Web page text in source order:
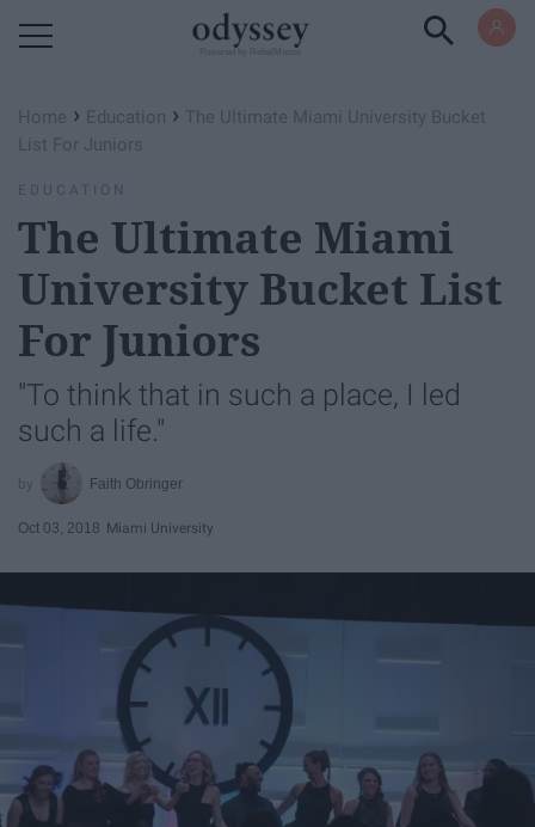
Home › Education › The Ultimate Miami University Bucket
List For Juniors
EDUCATION
The Ultimate Miami
University Bucket List
For Juniors
"To think that in such a place, I led
such a life."
Faith Obringer
Oct 03, 2018 Miami University